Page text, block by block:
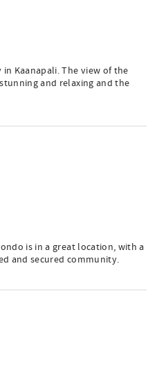
Kaanapali. The view of the
and relaxing and the
is in a great location, with a
and secured community.